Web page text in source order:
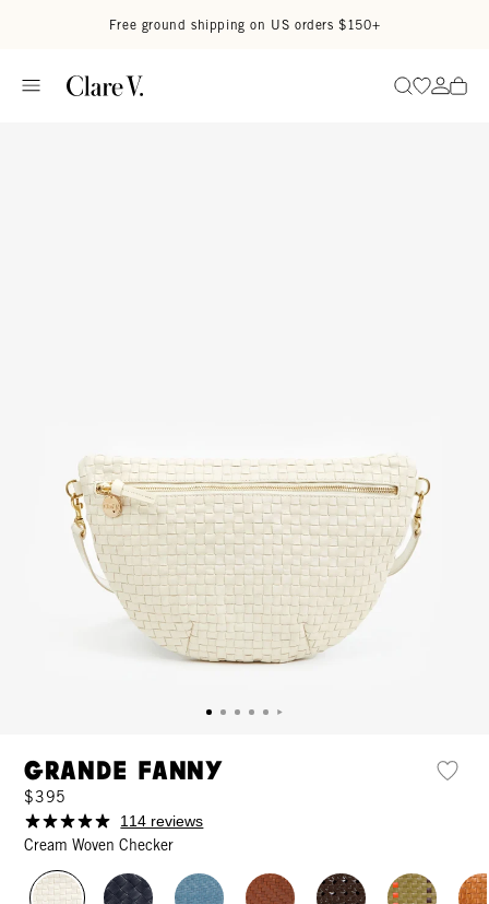
Free ground shipping on US orders $150+
SearchGo to
Go
Grande Fanny
$395
114 reviews
Cream Woven Checker